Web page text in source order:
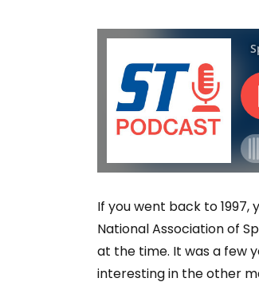
If you went back to
National Association of
at the time. It was a few
interesting in the other